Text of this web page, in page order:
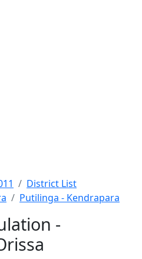
District List
Putilinga - Kendrapara
-